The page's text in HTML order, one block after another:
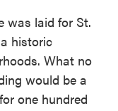
was laid for St.
historic
What no
would be a
one hundred